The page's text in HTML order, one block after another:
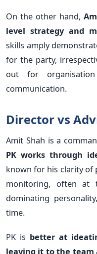
On the other hand,
level strategy and
skills amply
for the party,
out for
communication.
Director vs
Amit Shah is a
PK works through
known for his clarity of
monitoring, often at
dominating
time.
PK is better at
leaving it to the team